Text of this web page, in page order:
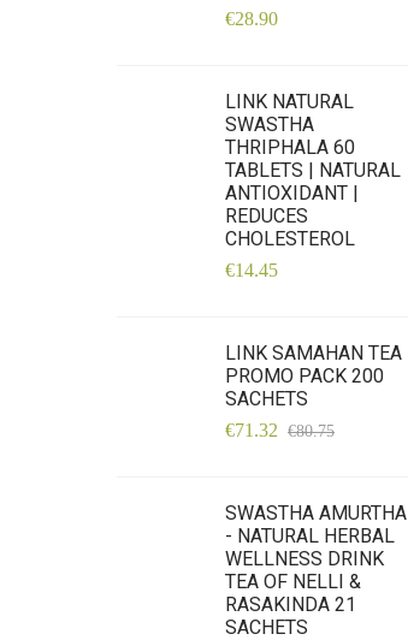
€28.90
LINK NATURAL
SWASTHA
THRIPHALA 60
TABLETS | NATURAL
ANTIOXIDANT |
REDUCES
CHOLESTEROL
€14.45
LINK SAMAHAN TEA
PROMO PACK 200
SACHETS
€71.32 €80.75
SWASTHA AMURTHA
- NATURAL HERBAL
WELLNESS DRINK
TEA OF NELLI &
RASAKINDA 21
SACHETS